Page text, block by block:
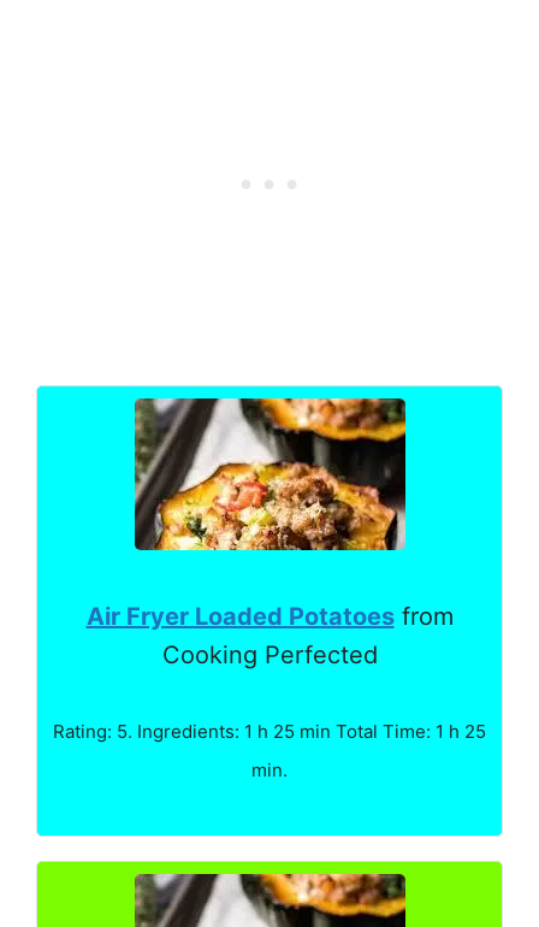
Air Fryer Loaded Potatoesfrom
Cooking Perfected
Rating: 5. Ingredients: 1 h 25 min Total Time: 1 h 25
min.